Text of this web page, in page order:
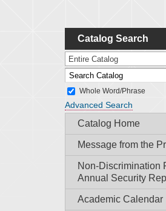
Catalog Search
Entire Catalog
Whole Word/Phrase
Advanced Search
Catalog Home
Message from the
Non-Discrimination
Annual Security
Academic Calendar